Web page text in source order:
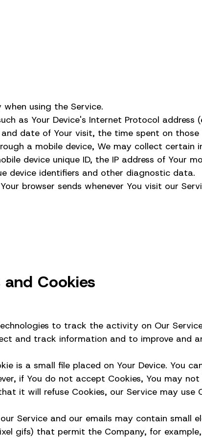
using the Service.
as Your Device's Internet Protocol address
date of Your visit, the time spent on
a mobile device, We may collect
device unique ID, the IP address of Your
device identifiers and other diagnostic data.
browser sends whenever You visit our
and Cookies
to track the activity on Our
and track information and to improve and
is a small file placed on Your Device. You
if You do not accept Cookies, You may
it will refuse Cookies, our Service may use
Service and our emails may contain small
gifs) that permit the Company, for